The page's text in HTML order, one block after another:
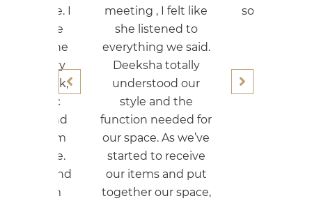
, I felt like
we said.
totally
needed for
As we’ve
to receive
and put
our space,
so that we can do a
budgetary
renovation.
Nikky Singh